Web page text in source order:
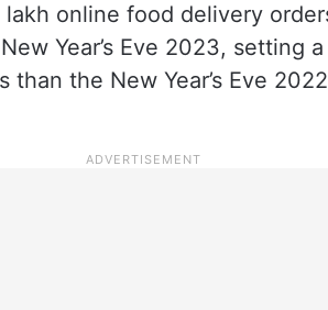
online food delivery
Year’s Eve 2023, setting
than the New Year’s Eve